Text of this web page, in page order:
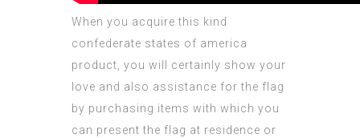
When you acquire this kind
confederate states of america
product, you will certainly show your
love and also assistance for the flag
by purchasing items with which you
can present the flag at residence or